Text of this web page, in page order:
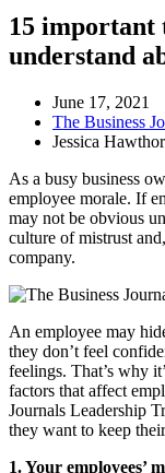
15 important
understand
June 17, 2021
The Business
Jessica
As a busy business
employee morale. If
may not be obvious
culture of mistrust
company.
An employee may
they don’t feel
feelings. That’s why
factors that affect
Journals Leadership
they want to keep
1. Your employees’